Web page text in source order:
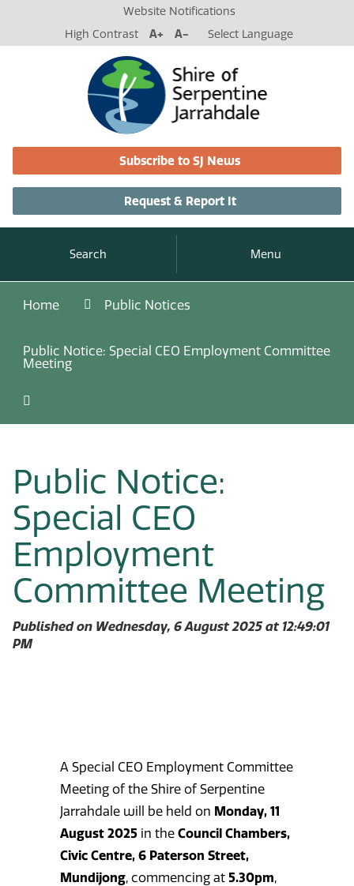
Website Notifications
High Contrast
A+ A- Select Language
Subscribe to SJ News
Request & Report It
Search Menu
Home Public Notices
Public Notice: Special CEO Employment Committee
Meeting
Public Notice:
Special CEO
Employment
Committee Meeting
Published on Wednesday, 6 August 2025 at 12:49:01
PM
A Special CEO Employment Committee
Meeting of the Shire of Serpentine
Jarrahdale will be held on Monday, 11
August 2025 in the Council Chambers,
Civic Centre, 6 Paterson Street,
Mundijong, commencing at 5.30pm,